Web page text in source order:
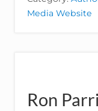
E
V
Media Website
Ron